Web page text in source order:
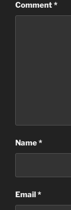
Comment*
Name*
Email*